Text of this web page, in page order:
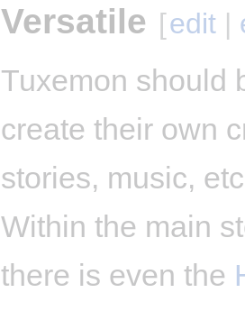
Versatile [edit |
Tuxemon should
create their own
stories, music,
Within the main
there is even the